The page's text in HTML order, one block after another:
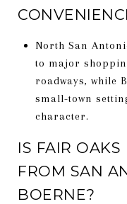
North San
to major
roadways, while
small-town
character.
IS FAIR
FROM SAN
BOERNE?